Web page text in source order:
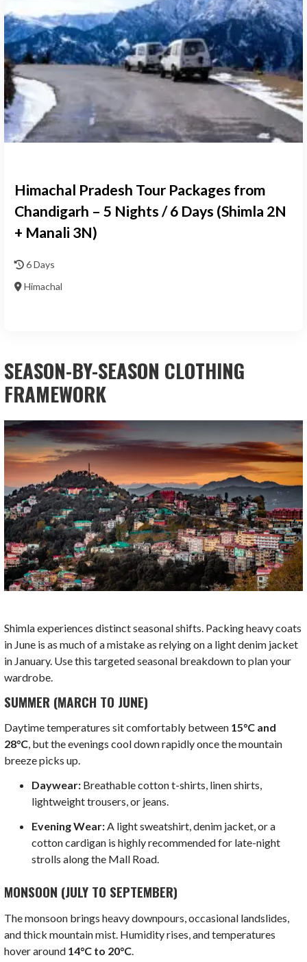
Himachal Pradesh Tour Packages from
Chandigarh – 5 Nights / 6 Days (Shimla 2N
+ Manali 3N)
6 Days
Himachal
SEASON-BY-SEASON CLOTHING
FRAMEWORK
Shimla experiences distinct seasonal shifts. Packing heavy coats
in June is as much of a mistake as relying on a light denim jacket
in January. Use this targeted seasonal breakdown to plan your
wardrobe.
SUMMER (MARCH TO JUNE)
Daytime temperatures sit comfortably between 15°C and
28°C, but the evenings cool down rapidly once the mountain
breeze picks up.
Daywear: Breathable cotton t-shirts, linen shirts,
lightweight trousers, or jeans.
Evening Wear:A light sweatshirt, denim jacket, or a
cotton cardigan is highly recommended for late-night
strolls along the Mall Road.
MONSOON (JULY TO SEPTEMBER)
The monsoon brings heavy downpours, occasional landslides,
and thick mountain mist. Humidity rises, and temperatures
hover around 14°C to 20°C